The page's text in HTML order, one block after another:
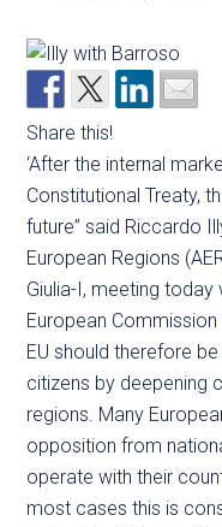
Share this!
‘After the internal
Constitutional Treaty,
future” said Riccardo
European Regions
Giulia-I, meeting
European
EU should therefore
citizens by deepening
regions. Many
opposition from
operate with their
most cases this is